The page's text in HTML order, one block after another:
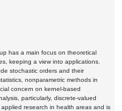
has a main focus on theoretical
keeping a view into applications.
stochastic orders and their
nonparametric methods in
concern on kernel-based
particularly, discrete-valued
research in health areas and is